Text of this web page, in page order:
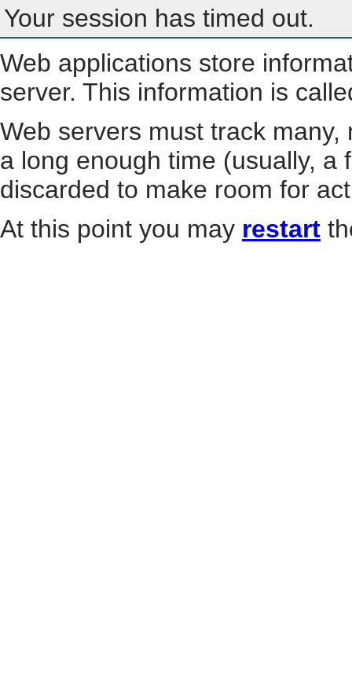
Your session has timed out.
Web applications store
server. This information is
Web servers must track
a long enough time (usually, a
discarded to make room for
At this point you may restart